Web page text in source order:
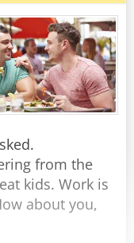
Share
from the
kids. Work is
about you,